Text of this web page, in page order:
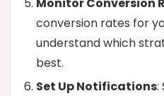
Monitor Conversion
conversion rates for
understand which
best.
Set Up Notifications: